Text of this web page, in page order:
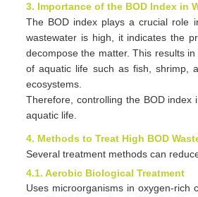
3. Importance of the BOD Index in
The BOD index plays a crucial role
wastewater is high, it indicates the
decompose the matter. This results
of aquatic life such as fish, shrimp,
ecosystems.
Therefore, controlling the BOD
aquatic life.
4. Methods to Treat High BOD
Several treatment methods can
4.1. Aerobic Biological Treatment
Uses microorganisms in oxygen-rich